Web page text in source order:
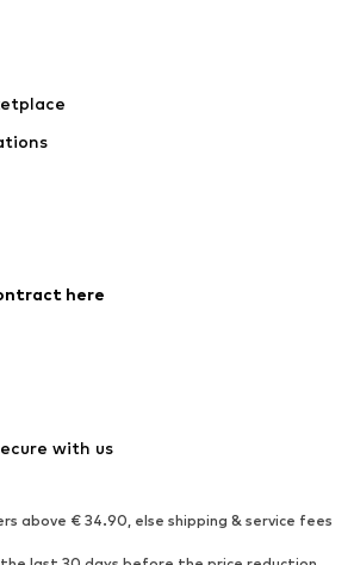
Jumpsuits & playsuits
Ankle boots
here
with us
above € 34.90, else shipping & service fees